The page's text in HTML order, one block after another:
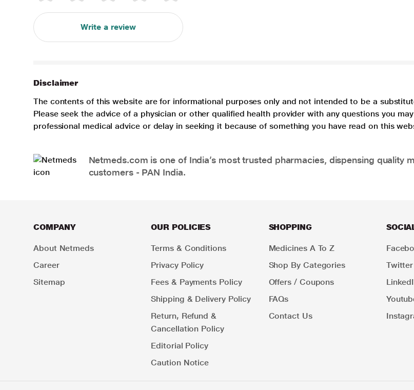
Write a review
Disclaimer
The contents of this website are for informational purposes only and not intended to be a
Please seek the advice of a physician or other qualified health provider with any questions you
professional medical advice or delay in seeking it because of something you have read on this
Netmeds.com is one of India’s most trusted pharmacies, dispensing quality
customers - PAN India.
COMPANY
About Netmeds
Career
Sitemap
OUR POLICIES
Terms & Conditions
Privacy Policy
Fees & Payments Policy
Shipping & Delivery Policy
Return, Refund &
Cancellation Policy
Editorial Policy
Caution Notice
SHOPPING
Medicines A To Z
Shop By Categories
Offers / Coupons
FAQs
Contact Us
Twitter